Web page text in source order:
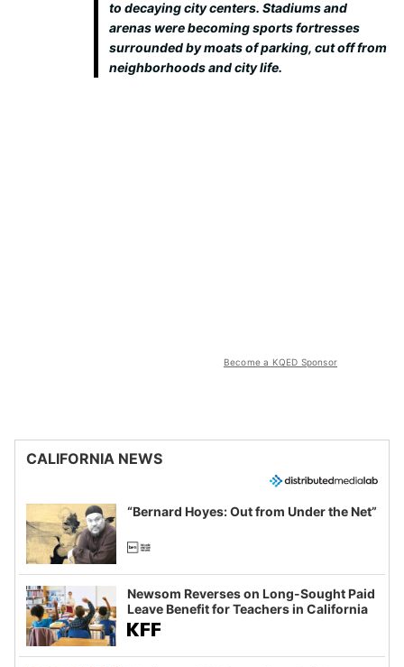
to decaying city centers. Stadiums and
arenas were becoming sports fortresses
surrounded by moats of parking, cut off from
neighborhoods and city life.
Become a KQED Sponsor
CALIFORNIA NEWS
“Bernard Hoyes: Out from Under the Net”
Newsom Reverses on Long-Sought Paid
Leave Benefit for Teachers in California